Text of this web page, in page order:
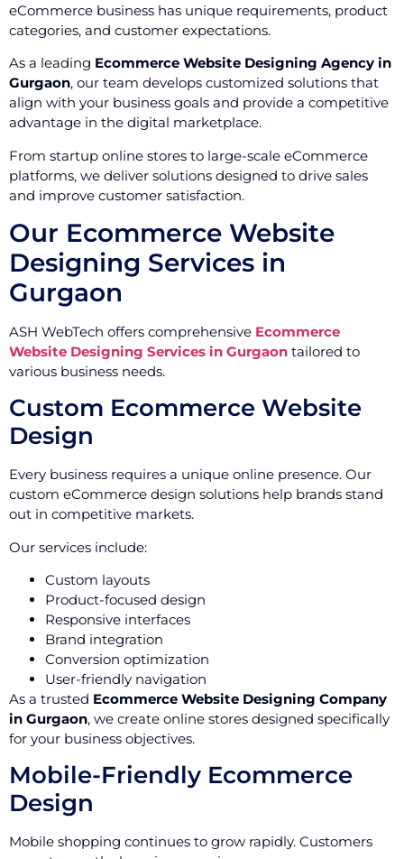
eCommerce business has unique requirements, product
categories, and customer expectations.
As a leading Ecommerce Website Designing Agency in
Gurgaon, our team develops customized solutions that
align with your business goals and provide a competitive
advantage in the digital marketplace.
From startup online stores to large-scale eCommerce
platforms, we deliver solutions designed to drive sales
and improve customer satisfaction.
Our Ecommerce Website
Designing Services in
Gurgaon
ASH WebTech offers comprehensive Ecommerce
Website Designing Services in Gurgaon tailored to
various business needs.
Custom Ecommerce Website
Design
Every business requires a unique online presence. Our
custom eCommerce design solutions help brands stand
out in competitive markets.
Our services include:
Custom layouts
Product-focused design
Responsive interfaces
Brand integration
Conversion optimization
User-friendly navigation
As a trusted Ecommerce Website Designing Company
in Gurgaon, we create online stores designed specifically
for your business objectives.
Mobile-Friendly Ecommerce
Design
Mobile shopping continues to grow rapidly. Customers